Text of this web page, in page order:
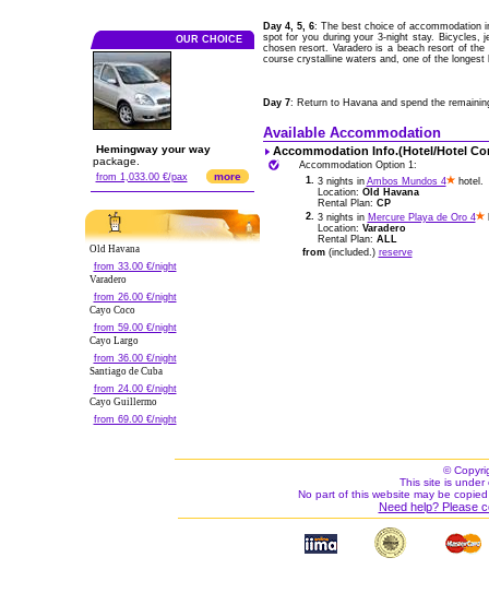
OUR CHOICE
Hemingway your way
package.
from 1,033.00 €/pax more
Old Havana
from 33.00 €/night
Varadero
from 26.00 €/night
Cayo Coco
from 59.00 €/night
Cayo Largo
from 36.00 €/night
Santiago de Cuba
from 24.00 €/night
Cayo Guillermo
from 69.00 €/night
Day 4, 5, 6: The best choice of accommodation
spot for you during your 3-night stay. Bicycles,
chosen resort. Varadero is a beach resort of
course crystalline waters and, one of the longest
Day 7: Return to Havana and spend the
Available Accommodation
Accommodation Info.(Hotel/Hotel
Accommodation Option 1:
1. 3 nights in Ambos Mundos 4
hotel.
Location: Old Havana
Rental Plan: CP
2. 3 nights in Mercure Playa de Oro 4
Location: Varadero
Rental Plan: ALL
from(included.) reserve
©
This site is under
No part of this website may be
Need help? Please